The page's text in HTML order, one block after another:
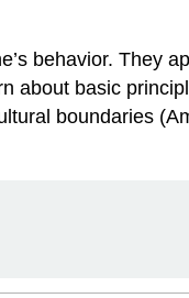
behavior. They
about basic
boundaries